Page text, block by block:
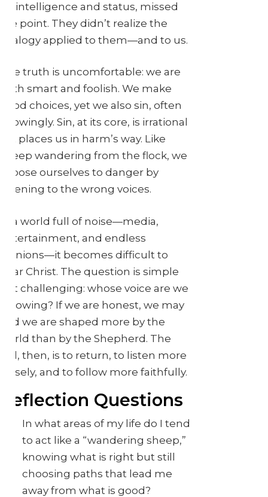
intelligence and status, missed
point. They didn’t realize the
applied to them—and to us.
truth is uncomfortable: we are
smart and foolish. We make
choices, yet we also sin, often
Sin, at its core, is irrational
places us in harm’s way. Like
wandering from the flock, we
ourselves to danger by
to the wrong voices.
a world full of noise—media,
and endless
becomes difficult to
Christ. The question is simple
challenging: whose voice are we
If we are honest, we may
we are shaped more by the
than by the Shepherd. The
then, is to return, to listen more
and to follow more faithfully.
Questions
In what areas of my life do I tend
to act like a “wandering sheep,”
knowing what is right but still
choosing paths that lead me
away from what is good?